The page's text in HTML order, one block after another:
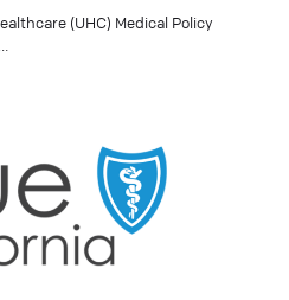
(UHC) Medical Policy